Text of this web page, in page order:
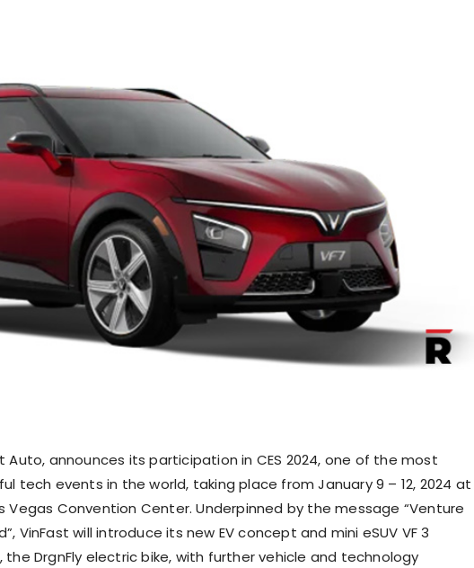
Auto, announces its participation in CES 2024, one of the most
tech events in the world, taking place fromJanuary 9 – 12, 2024 at
Vegas Convention Center. Underpinned by the message “Venture
VinFast will introduce its new EV concept and mini eSUV VF 3
the DrgnFly electric bike, with further vehicle and technology